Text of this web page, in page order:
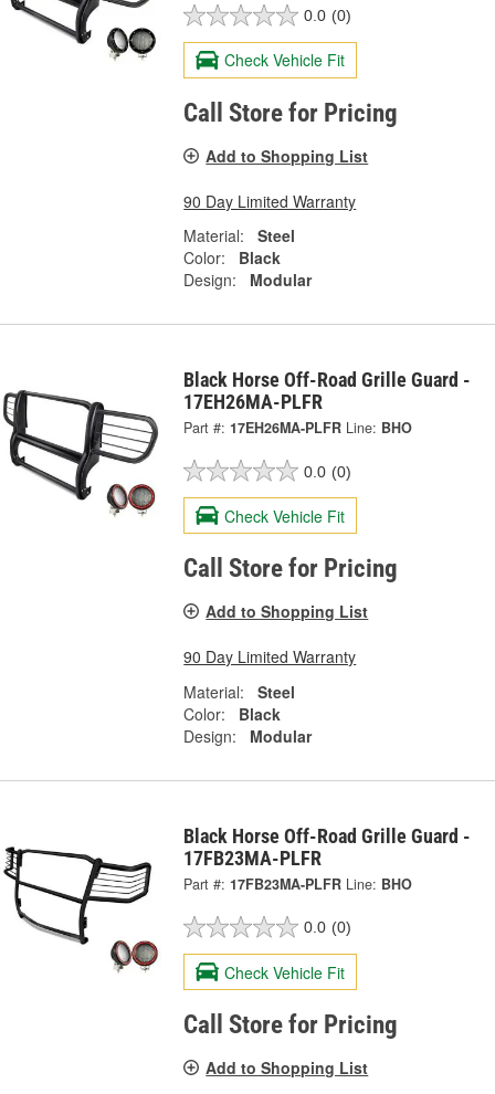
0.0 (0)
Check Vehicle Fit
Call Store for Pricing
Add to Shopping List
90 Day Limited Warranty
Material:
Steel
Color:
Black
Design:
Modular
Black Horse Off-Road Grille Guard -
17EH26MA-PLFR
Part #: 17EH26MA-PLFR Line: BHO
0.0 (0)
Check Vehicle Fit
Call Store for Pricing
Add to Shopping List
90 Day Limited Warranty
Material:
Steel
Color:
Black
Design:
Modular
Black Horse Off-Road Grille Guard -
17FB23MA-PLFR
Part #: 17FB23MA-PLFR Line: BHO
0.0 (0)
Check Vehicle Fit
Call Store for Pricing
Add to Shopping List